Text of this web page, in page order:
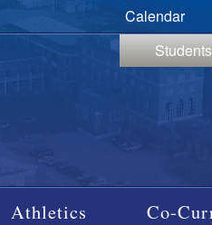
Calendar
Students
Athletics Co-